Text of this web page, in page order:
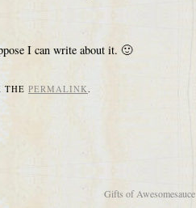
I can write about it. 🙂
THE PERMALINK.
Gifts of Awesomesauce